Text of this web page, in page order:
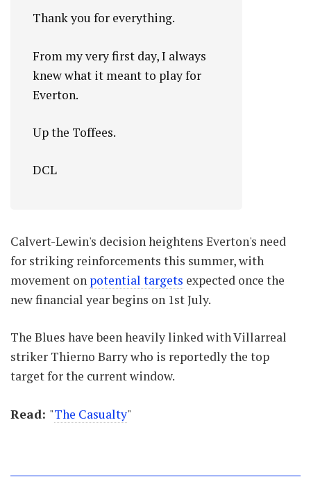
Thank you for everything.
From my very first day, I always
knew what it meant to play for
Everton.
Up the Toffees.
DCL
Calvert-Lewin's decision heightens Everton's need
for striking reinforcements this summer, with
movement on potential targets expected once the
new financial year begins on 1st July.
The Blues have been heavily linked with Villarreal
striker Thierno Barry who is reportedly the top
target for the current window.
Read: "The Casualty"